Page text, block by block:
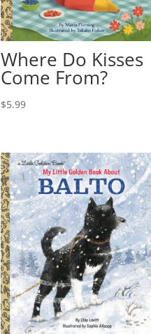
Where Do Kisses
Come From?
$5.99